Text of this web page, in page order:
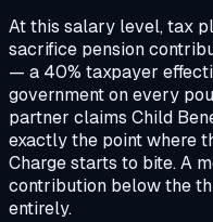
At this salary level, tax
sacrifice pension
— a 40% taxpayer
government on every
partner claims Child
exactly the point where
Charge starts to bite. A
contribution below the
entirely.